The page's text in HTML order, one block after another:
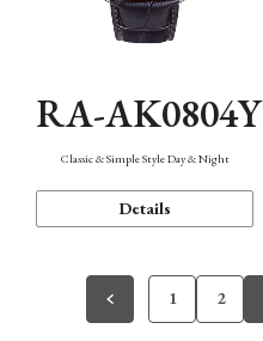
RA-AK0804Y
Classic & Simple Style Day & Night
Details
1 2